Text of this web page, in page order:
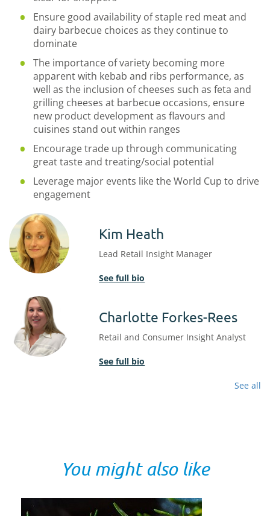
Ensure good availability of staple red meat and
dairy barbecue choices as they continue to
dominate
The importance of variety becoming more
apparent with kebab and ribs performance, as
well as the inclusion of cheeses such as feta and
grilling cheeses at barbecue occasions, ensure
new product development as flavours and
cuisines stand out within ranges
Encourage trade up through communicating
great taste and treating/social potential
Leverage major events like the World Cup to drive
engagement
Kim Heath
Lead Retail Insight Manager
See full bio
Charlotte Forkes-Rees
Retail and Consumer Insight Analyst
See full bio
See all
You might also like